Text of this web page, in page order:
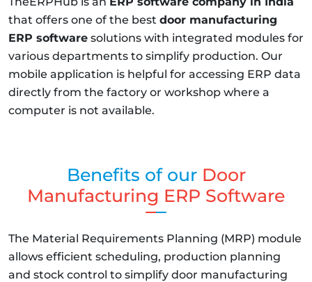
that offers one of the best door manufacturing
ERP software solutions with integrated modules for
various departments to simplify production. Our
mobile application is helpful for accessing ERP data
directly from the factory or workshop where a
computer is not available.
Benefits of our Door
Manufacturing ERP Software
The Material Requirements Planning (MRP) module
allows efficient scheduling, production planning
and stock control to simplify door manufacturing